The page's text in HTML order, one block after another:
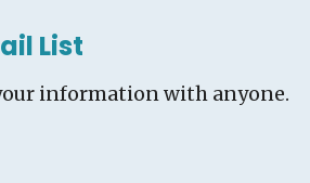
List
information with anyone.